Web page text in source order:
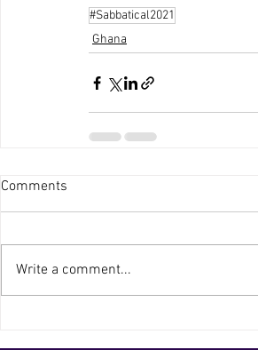
#Sabbatical2021
Ghana
Comments
Write a comment...